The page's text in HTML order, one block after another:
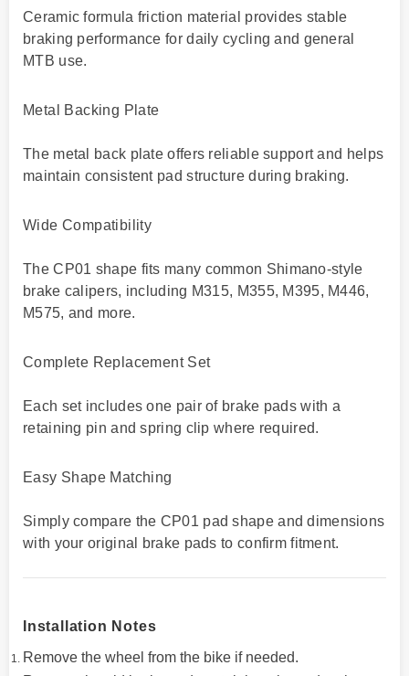
Ceramic formula friction material provides stable
braking performance for daily cycling and general
MTB use.
Metal Backing Plate
The metal back plate offers reliable support and helps
maintain consistent pad structure during braking.
Wide Compatibility
The CP01 shape fits many common Shimano-style
brake calipers, including M315, M355, M395, M446,
M575, and more.
Complete Replacement Set
Each set includes one pair of brake pads with a
retaining pin and spring clip where required.
Easy Shape Matching
Simply compare the CP01 pad shape and dimensions
with your original brake pads to confirm fitment.
Installation Notes
Remove the wheel from the bike if needed.